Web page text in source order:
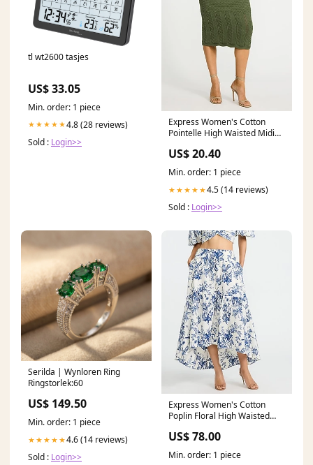
tl wt2600 tasjes
US$ 33.05
Min. order: 1 piece
★★★★★4.8 (28 reviews)
Sold : Login>>
Express Women's Cotton
Pointelle High Waisted Midi
GEDORE
US$ 20.40
Min. order: 1 piece
★★★★★4.5 (14 reviews)
Sold : Login>>
Serilda | Wynloren Ring
Ringstorlek:60
US$ 149.50
Min. order: 1 piece
★★★★★4.6 (14 reviews)
Sold : Login>>
Express Women's Cotton
Poplin Floral High Waisted
Blue Print iceland
US$ 78.00
Min. order: 1 piece